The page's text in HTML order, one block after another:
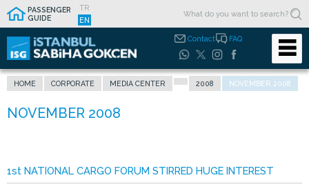
PASSENGER
GUIDE
TR
EN
Contact FAQ
HOME CORPORATE MEDIA CENTER 2008 NOVEMBER 2008
1st NATIONAL CARGO FORUM STIRRED HUGE INTEREST